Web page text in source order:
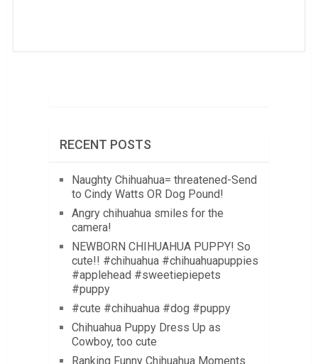
RECENT POSTS
Naughty Chihuahua= threatened-Send
to Cindy Watts OR Dog Pound!
Angry chihuahua smiles for the
camera!
NEWBORN CHIHUAHUA PUPPY! So
cute!! #chihuahua #chihuahuapuppies
#applehead #sweetiepiepets
#puppy
#cute #chihuahua #dog #puppy
Chihuahua Puppy Dress Up as
Cowboy, too cute
Ranking Funny Chihuahua Moments